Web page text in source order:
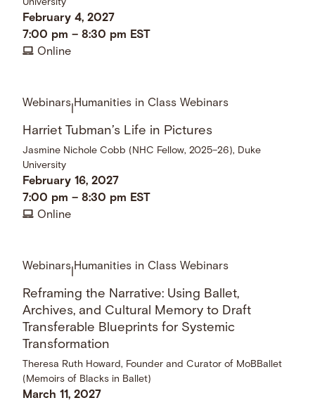
University
February 4, 2027
7:00 pm –8:30 pm EST
Online
Webinars Humanities in Class Webinars
Harriet Tubman’s Life in Pictures
Jasmine Nichole Cobb (NHC Fellow, 2025–26), Duke
University
February 16, 2027
7:00 pm –8:30 pm EST
Online
Webinars Humanities in Class Webinars
Reframing the Narrative: Using Ballet,
Archives, and Cultural Memory to Draft
Transferable Blueprints for Systemic
Transformation
Theresa Ruth Howard, Founder and Curator of MoBBallet
(Memoirs of Blacks in Ballet)
March 11, 2027